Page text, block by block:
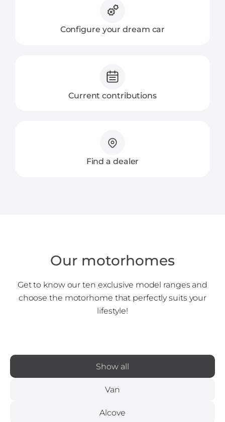
Configure your dream car
Current contributions
Find a dealer
Our motorhomes
Get to know our ten exclusive model ranges and
choose the motorhome that perfectly suits your
lifestyle!
Show all
Van
Alcove